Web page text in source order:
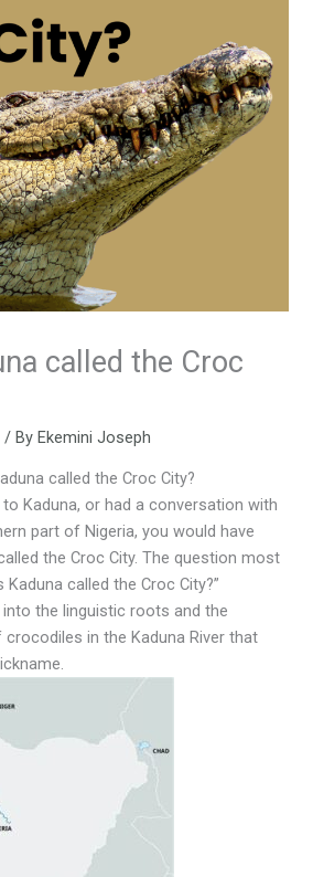
called the Croc
/ ByEkemini Joseph
called the Croc City?
Kaduna, or had a conversation with
part of Nigeria, you would have
the Croc City. The question most
Kaduna called the Croc City?”
into the linguistic roots and the
in the Kaduna River that